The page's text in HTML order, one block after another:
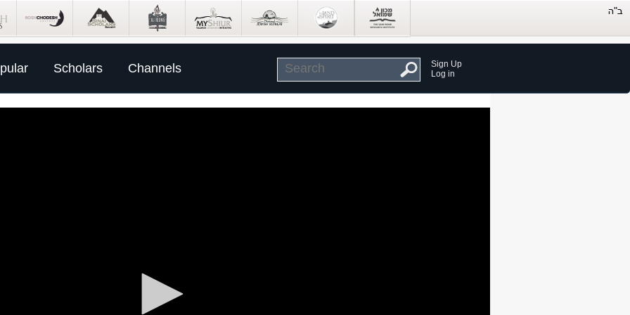
Scholars Channels
Sign Up
Log in